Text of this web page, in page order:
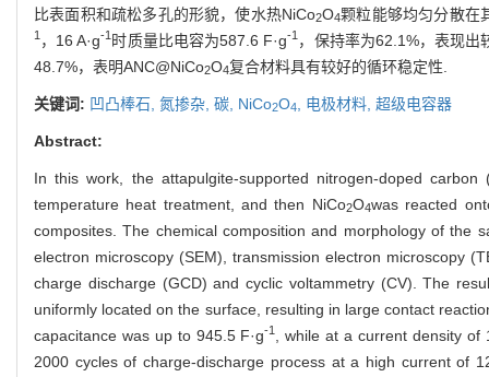
比表面积和疏松多孔的形貌，使水热NiCo2O4颗粒能够均匀分散在
1 ，16 A·g-1 时质量比电容为587.6 F·g-1 ，保持率为62.1%，表现出
48.7%，表明ANC@NiCo2O4复合材料具有较好的循环稳定性.
关键词: 凹凸棒石, 氮掺杂, 碳, NiCo2O4 电极材料, 超级电容器
Abstract:
In this work, the attapulgite-supported nitrogen-doped
temperature heat treatment, and then NiCo2O4was reacted
composites. The chemical composition and morphology of the
electron microscopy (SEM), transmission electron microscopy
charge discharge (GCD) and cyclic voltammetry (CV). The
uniformly located on the surface, resulting in large contact
capacitance was up to 945.5 F·g-1
, while at a current density of
2000 cycles of charge-discharge process at a high current of